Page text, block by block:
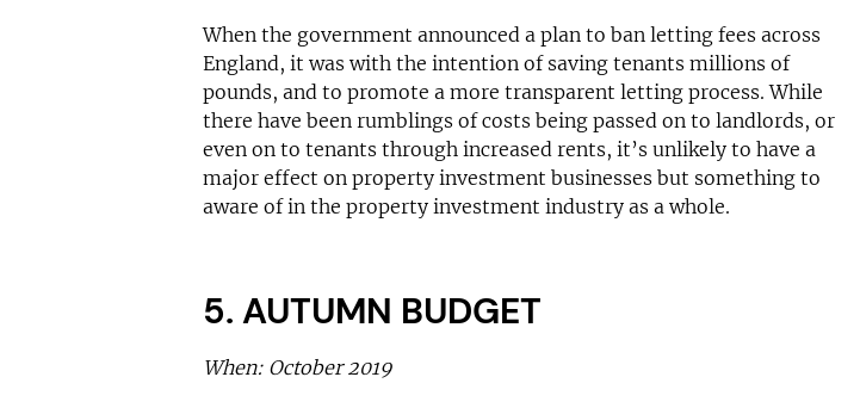
When the government announced a plan to ban letting fees across
England, it was with the intention of saving tenants millions of
pounds, and to promote a more transparent letting process. While
there have been rumblings of costs being passed on to landlords, or
even on to tenants through increased rents, it’s unlikely to have a
major effect on property investment businesses but something to
aware of in the property investment industry as a whole.
5. AUTUMN BUDGET
When: October 2019